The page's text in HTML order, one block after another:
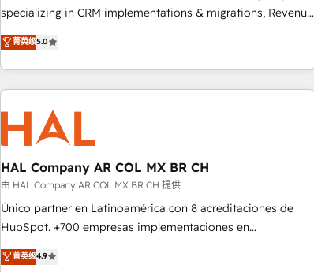
short of extraordinary. Their years of experience and quality
the HubSpot ecosystem as a reliable partner capable of
delivering remarkable experiences for our most
specializing in CRM implementations & migrations, Revenue
Operations, Custom Integrations, Custom AI agents and AI-
ready Website Design With over 15 years of experience, we
help companies bridge the gap between marketing, sales,
and customer success through smart automation, data
hygiene, and tailored HubSpot solutions. Our clients choose
us because we blend the expertise of a global consultancy
with the care and agility of a boutique firm. At Triario, we’re
big enough to deliver but small enough to listen. Our
Services: HubSpot implementations & data migration
Custom AI agents Revenue Operations API integrations AI-
ready Website design Let’s turn your CRM into your growth
菁英级5.0
HAL Company AR COL MX BR CH
由 HAL Company AR COL MX BR CH 提供
Único partner en Latinoamérica con 8 acreditaciones de
HubSpot. +700 empresas implementaciones en
Latinoamérica. 6 Certified Trainers certificados por
HubSpot Academy. 167 reseñas verificadas por HubSpot.
菁英级4.9